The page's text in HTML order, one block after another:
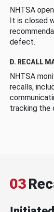
NHTSA
It is closed
defect.
D. RECALL
NHTSA
recalls,
tracking the
03